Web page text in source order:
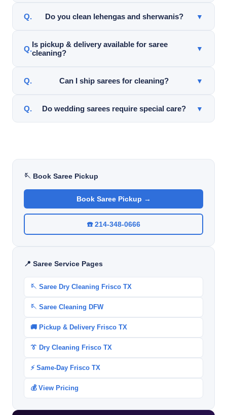
Machine washing may damage silk, embroidery, zari
Do you clean lehengas and sherwanis? ▼
Yes. Top Hat Cleaners cleans lehengas, sherwanis,
dupattas, wedding garments, and specialty Indian
Is pickup & delivery available for saree
cleaning?
▼
Yes. Pickup & delivery service is available throughout
Can I ship sarees for cleaning? ▼
Yes. Top Hat Cleaners offers nationwide mail-in saree
Do wedding sarees require special care? ▼
inspection and handling.
🪡 Book Saree Pickup
Book Saree Pickup →
☎️ 214-348-0666
📍 Saree Service Pages
🪡 Saree Dry Cleaning Frisco TX
🪡 Saree Cleaning DFW
🚚 Pickup & Delivery Frisco TX
👔 Dry Cleaning Frisco TX
⚡ Same-Day Frisco TX
💰 View Pricing